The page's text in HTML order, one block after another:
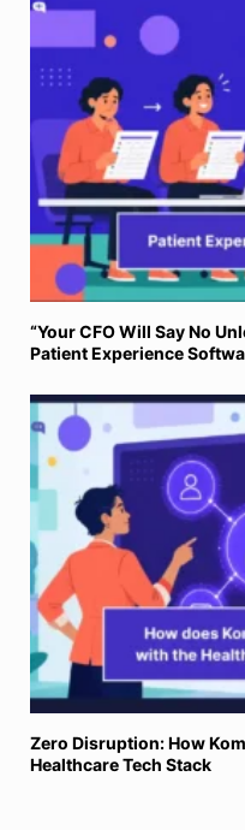
“Your CFO Will Say No
Patient Experience
Zero Disruption: How
Healthcare Tech Stack